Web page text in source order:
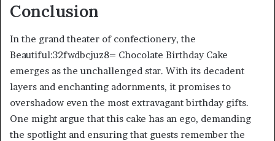
Conclusion
In the grand theater of confectionery, the
Beautiful:32fwdbcjuz8= Chocolate Birthday Cake
emerges as the unchallenged star. With its decadent
layers and enchanting adornments, it promises to
overshadow even the most extravagant birthday gifts.
One might argue that this cake has an ego, demanding
the spotlight and ensuring that guests remember the